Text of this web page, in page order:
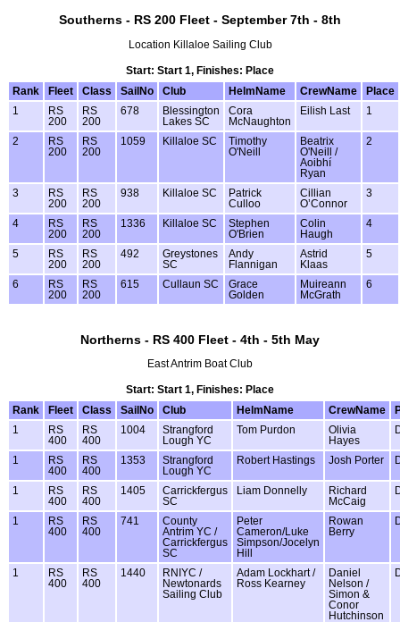
Southerns - RS 200 Fleet - September 7th - 8th
Location Killaloe Sailing Club
Start: Start 1, Finishes: Place
Rank
Fleet Class SailNo Club HelmName CrewName
Place
1
RS
200
RS
200
678
Blessington
Lakes SC
Cora
McNaughton
Eilish Last 1
2
RS
200
RS
200
1059 Killaloe SC
Timothy
O'Neill
Beatrix
O'Neill /
Aoibhí
Ryan
2
3
RS
200
RS
200
938 Killaloe SC
Patrick
Culloo
Cillian
O’Connor
3
4
RS
200
RS
200
1336 Killaloe SC
Stephen
O'Brien
Colin
Haugh
4
5
RS
200
RS
200
492
Greystones
SC
Andy
Flannigan
Astrid
Klaas
5
6
RS
200
RS
200
615 Cullaun SC
Grace
Golden
Muireann
McGrath
6
Northerns - RS 400 Fleet - 4th - 5th May
East Antrim Boat Club
Start: Start 1, Finishes: Place
Rank
Fleet Class SailNo Club HelmName CrewName
1
RS
400
RS
400
1004
Strangford
Lough YC
Tom Purdon
Olivia
Hayes
1
RS
400
RS
400
1353
Strangford
Lough YC
Robert Hastings Josh Porter
1
RS
400
RS
400
1405
Carrickfergus
SC
Liam Donnelly
Richard
McCaig
1
RS
400
RS
400
741
County
Antrim YC /
Carrickfergus
SC
Peter
Cameron/Luke
Simpson/Jocelyn
Hill
Rowan
Berry
1
RS
400
RS
400
1440
RNIYC /
Newtonards
Sailing Club
Adam Lockhart /
Ross Kearney
Daniel
Nelson /
Simon &
Conor
Hutchinson